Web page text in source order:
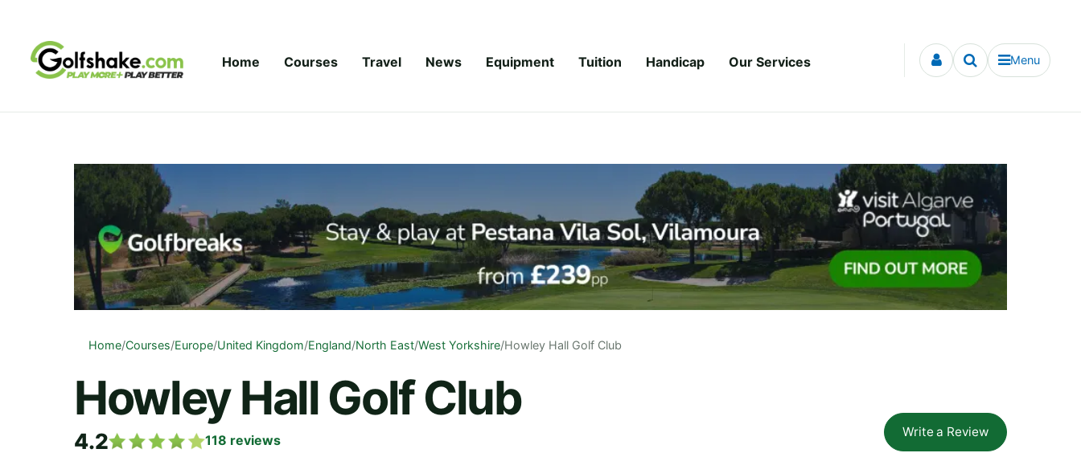
Home Courses Travel News Equipment Tuition Handicap Our Services Menu
Home/Courses/Europe/United Kingdom/England/North East/West Yorkshire/Howley Hall Golf Club
Howley Hall Golf Club
4.2 118 reviews
Write a Review